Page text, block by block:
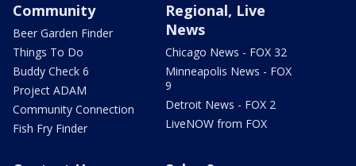
Community
Beer Garden Finder
Things To Do
Buddy Check 6
Project ADAM
Community Connection
Fish Fry Finder
Regional, Live
News
Chicago News - FOX 32
Minneapolis News - FOX
9
Detroit News - FOX 2
LiveNOW from FOX